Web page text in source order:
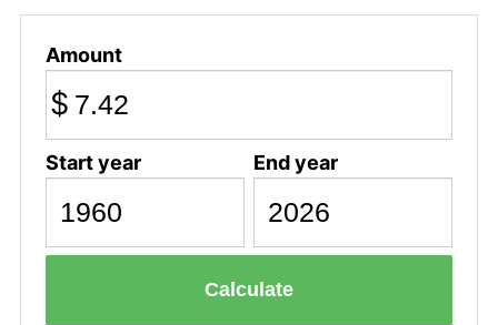
Amount
$
Start year End year
Calculate